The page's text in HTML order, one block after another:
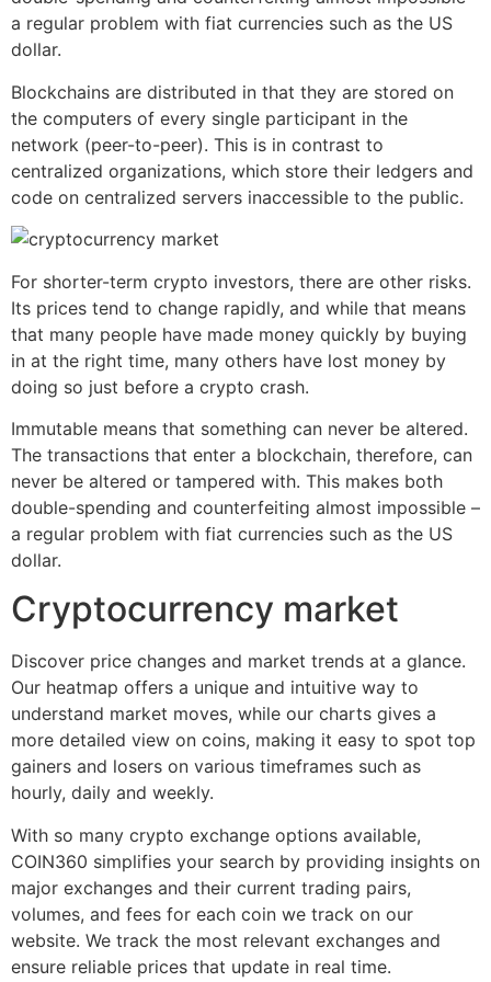
a regular problem with fiat currencies such as the US
dollar.
Blockchains are distributed in that they are stored on
the computers of every single participant in the
network (peer-to-peer). This is in contrast to
centralized organizations, which store their ledgers and
code on centralized servers inaccessible to the public.
For shorter-term crypto investors, there are other risks.
Its prices tend to change rapidly, and while that means
that many people have made money quickly by buying
in at the right time, many others have lost money by
doing so just before a crypto crash.
Immutable means that something can never be altered.
The transactions that enter a blockchain, therefore, can
never be altered or tampered with. This makes both
double-spending and counterfeiting almost impossible –
a regular problem with fiat currencies such as the US
dollar.
Cryptocurrency market
Discover price changes and market trends at a glance.
Our heatmap offers a unique and intuitive way to
understand market moves, while our charts gives a
more detailed view on coins, making it easy to spot top
gainers and losers on various timeframes such as
hourly, daily and weekly.
With so many crypto exchange options available,
COIN360 simplifies your search by providing insights on
major exchanges and their current trading pairs,
volumes, and fees for each coin we track on our
website. We track the most relevant exchanges and
ensure reliable prices that update in real time.